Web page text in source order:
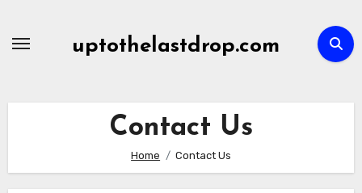
uptothelastdrop.com
Contact Us
Home Contact Us